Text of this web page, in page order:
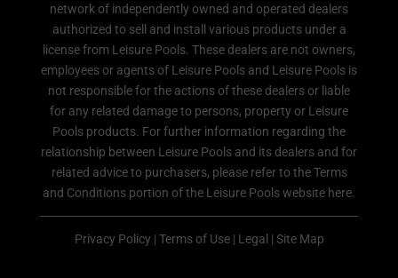
network of independently owned and operated dealers
authorized to sell and install various products under a
license from Leisure Pools. These dealers are not owners,
employees or agents of Leisure Pools and Leisure Pools is
not responsible for the actions of these dealers or liable
for any related damage to persons, property or Leisure
Pools products. For further information regarding the
relationship between Leisure Pools and its dealers and for
related advice to purchasers, please refer to the Terms
and Conditions portion of the Leisure Pools website here.
Privacy Policy | Terms of Use| Legal | Site Map